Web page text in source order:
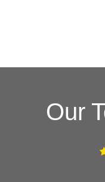
Our